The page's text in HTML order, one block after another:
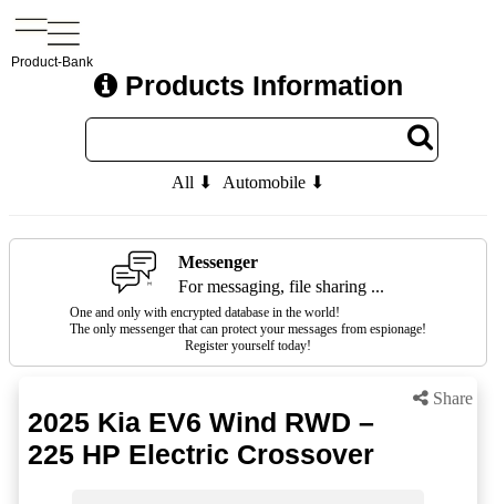
Product-Bank
Products Information
All ⬇ Automobile ⬇
Messenger
For messaging, file sharing ...
One and only with encrypted database in the world!
The only messenger that can protect your messages from espionage!
Register yourself today!
Share
2025 Kia EV6 Wind RWD –
225 HP Electric Crossover